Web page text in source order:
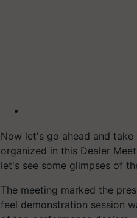
Now let's go ahead and
organized in this Dealer
let's see some glimpses of
The meeting marked the
feel demonstration session